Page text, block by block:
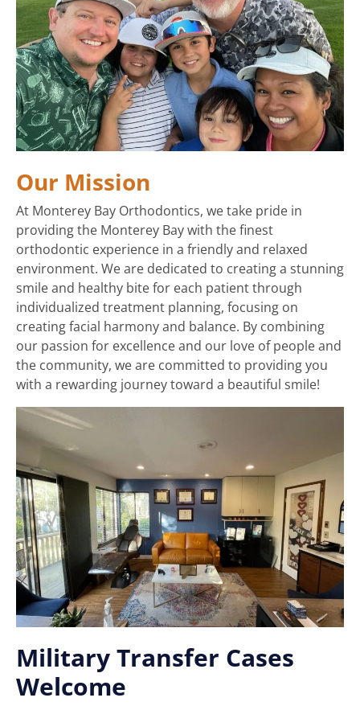
Our Mission
At Monterey Bay Orthodontics, we take pride in
providing the Monterey Bay with the finest
orthodontic experience in a friendly and relaxed
environment. We are dedicated to creating a stunning
smile and healthy bite for each patient through
individualized treatment planning, focusing on
creating facial harmony and balance. By combining
our passion for excellence and our love of people and
the community, we are committed to providing you
with a rewarding journey toward a beautiful smile!
Military Transfer Cases
Welcome